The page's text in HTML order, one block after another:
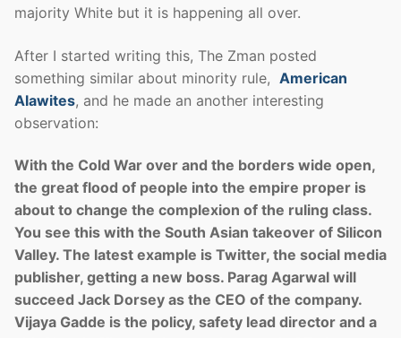
majority White but it is happening all over.
After I started writing this, The Zman posted
something similar about minority rule, American
Alawites, and he made an another interesting
observation:
With the Cold War over and the borders wide open,
the great flood of people into the empire proper is
about to change the complexion of the ruling class.
You see this with the South Asian takeover of Silicon
Valley. The latest example is Twitter, the social media
publisher, getting a new boss. Parag Agarwal will
succeed Jack Dorsey as the CEO of the company.
Vijaya Gadde is the policy, safety lead director and a